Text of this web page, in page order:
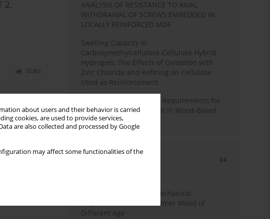
about users and their behavior is carried
cookies, are used to provide services,
are also collected and processed by Google
may affect some functionalities of the
2.
Stats
ANALYSIS OF RESISTANCE TO AXIAL
WITHDRAWAL OF SCREWS EMBEDDED IN
LOCALLY REINFORCED MDF
Swelling Capacity in
Carboxymethylcellulose-Cellulose Hybrid
Hydrogels: The Effects of Oxidation with
Zinc Chloride and Refining on Cellulose
Used as Reinforcement
Comparative Analysis of Requirements for
Recycled Wood Oversight in Wood-Based
Panel Production
Study of Physical and Mechanical
Properties of Post-Consumer Wood of
Different Age